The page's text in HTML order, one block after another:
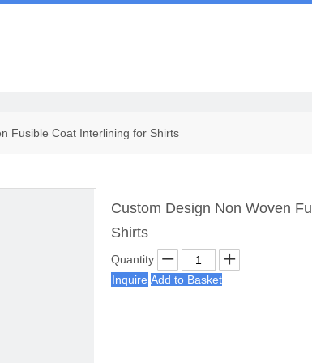
Fusible Coat Interlining for Shirts
Custom Design Non Woven
Shirts
Quantity:
Inquire Add to Basket